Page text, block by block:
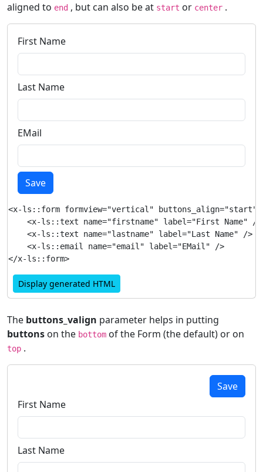
aligned to end , but can also be at start or center .
First Name
Last Name
EMail
Save
<x-ls::form formview="vertical" buttons_align="start">
    <x-ls::text name="firstname" label="First Name" />
    <x-ls::text name="lastname" label="Last Name" />
    <x-ls::email name="email" label="EMail" />
Display generated HTML
The buttons_valign parameter helps in putting
buttons on the bottom of the Form (the default) or on
top .
Save
First Name
Last Name